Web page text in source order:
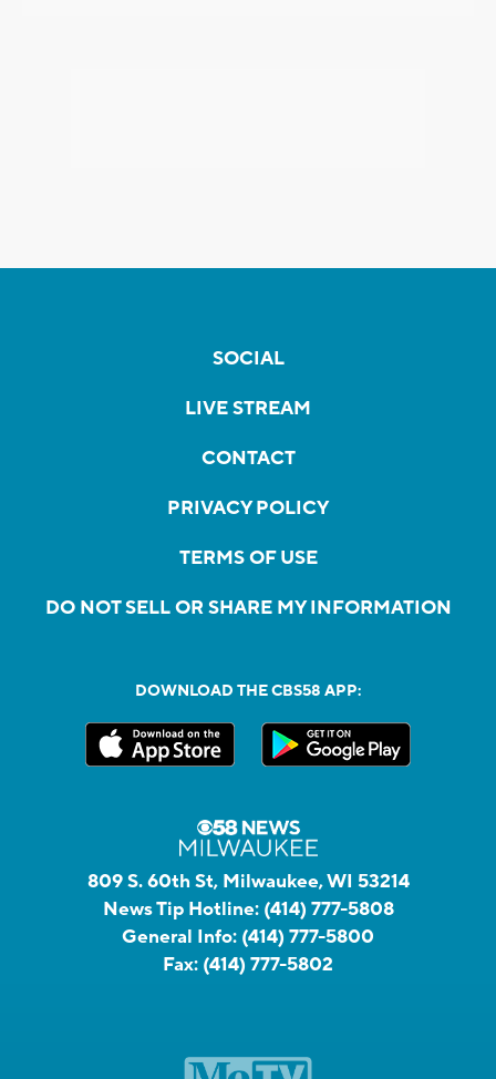
SOCIAL
LIVE STREAM
CONTACT
PRIVACY POLICY
TERMS OF USE
DO NOT SELL OR SHARE MY INFORMATION
DOWNLOAD THE CBS58 APP:
809 S. 60th St, Milwaukee, WI 53214
News Tip Hotline: (414) 777-5808
General Info: (414) 777-5800
Fax: (414) 777-5802